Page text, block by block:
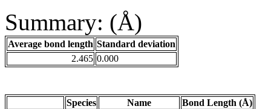
Summary: (Å)
Average bond length Standard deviation
2.465 0.000
Species Name
Bond Length (Å)